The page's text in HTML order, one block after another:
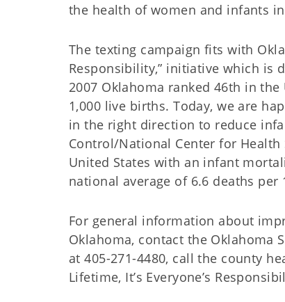
the health of women and infants
The texting campaign fits with
Responsibility,” initiative which is
2007 Oklahoma ranked 46th in
1,000 live births. Today, we are
in the right direction to reduce
Control/National Center for
United States with an infant
national average of 6.6 deaths per
For general information about
Oklahoma, contact the Oklahoma
at 405-271-4480, call the county
Lifetime, It’s Everyone’s